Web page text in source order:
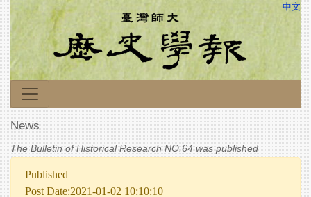
中文
News
The Bulletin of Historical Research NO.64 was published
Published
Post Date:2021-01-02 10:10:10